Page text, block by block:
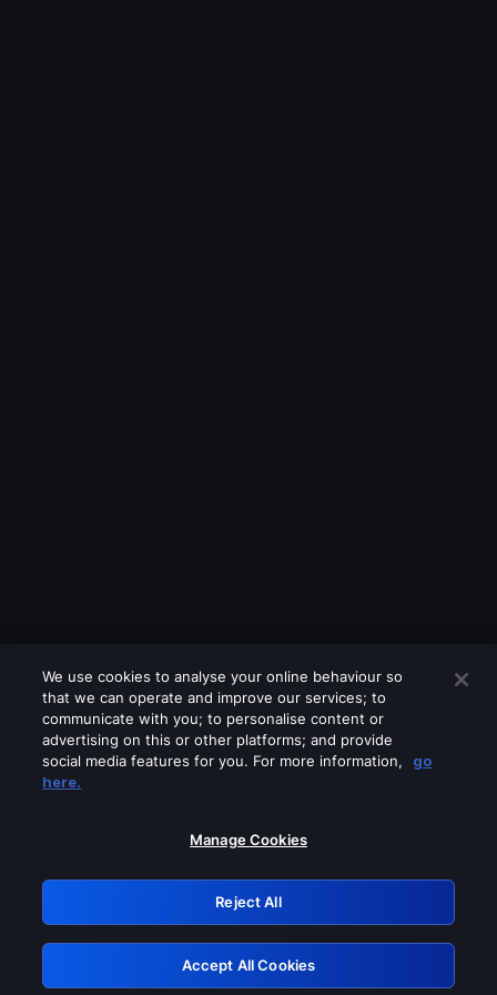
Please turn off any of these services
GRN: 0.961c2117.1786012531.5870ccf1
Retry
We use cookies to analyse your online behaviour so
that we can operate and improve our services; to
communicate with you; to personalise content or
advertising on this or other platforms; and provide
social media features for you. For more information,
go
here.
Manage Cookies
Reject All
Accept All Cookies